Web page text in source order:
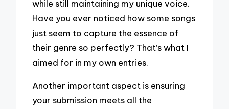
while still maintaining my unique voice.
Have you ever noticed how some songs
just seem to capture the essence of
their genre so perfectly? That’s what I
aimed for in my own entries.
Another important aspect is ensuring
your submission meets all the